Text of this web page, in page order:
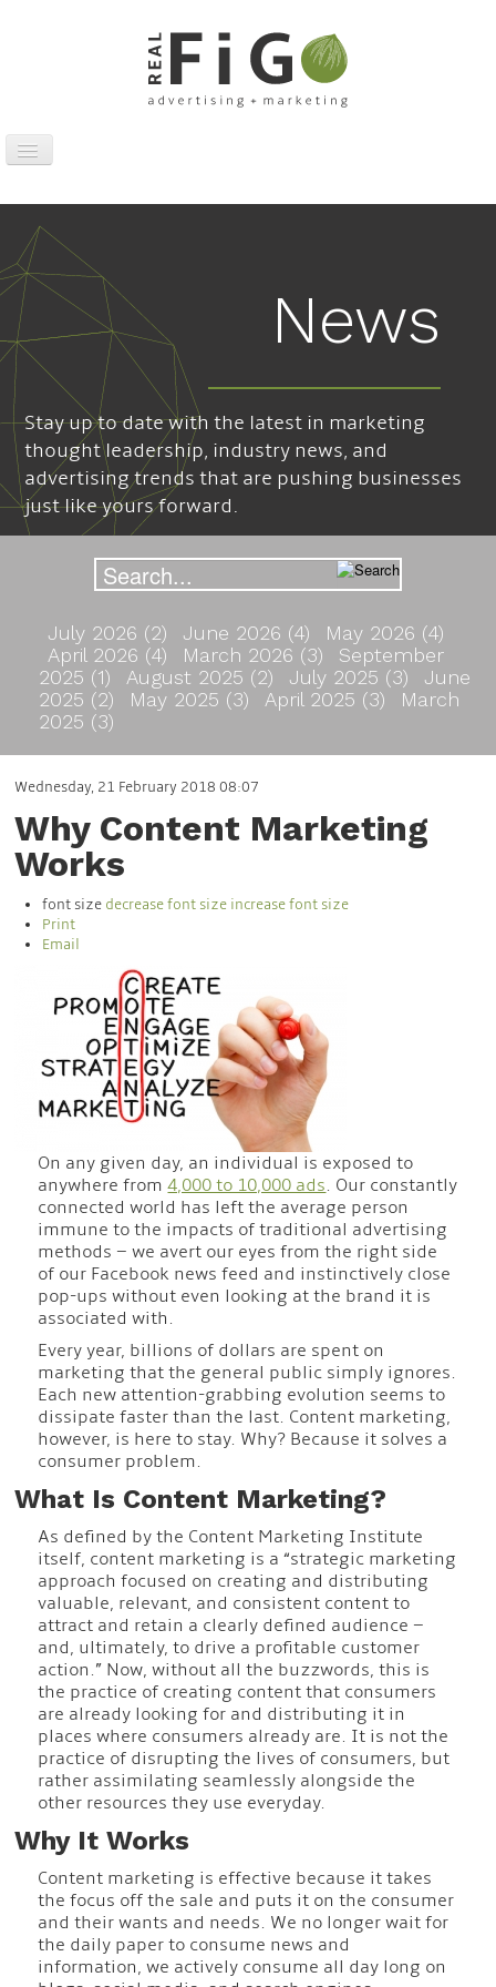
Toggle
Work
Digital
Traditional
Sports Marketing
About
News
Contact
News
Stay up to date with the latest in marketing
thought leadership, industry news, and
advertising trends that are pushing businesses
just like yours forward.
July 2026 (2) June 2026 (4)
May 2026 (4)
April 2026 (4)
March 2026 (3)
September
2025 (1)
August 2025 (2) July 2025 (3)
June
2025 (2)
May 2025 (3) April 2025 (3)
March
2025 (3)
Wednesday, 21 February 2018 08:07
Why Content Marketing
Works
font size decrease font size increase font size
Print
Email
On any given day, an individual is exposed to
anywhere from4,000 to 10,000 ads. Our constantly
connected world has left the average person
immune to the impacts of traditional advertising
methods – we avert our eyes from the right side
of our Facebook news feed and instinctively close
pop-ups without even looking at the brand it is
associated with.
Every year, billions of dollars are spent on
marketing that the general public simply ignores.
Each new attention-grabbing evolution seems to
dissipate faster than the last. Content marketing,
however, is here to stay. Why? Because it solves a
consumer problem.
What Is Content Marketing?
As defined by the Content Marketing Institute
itself, content marketing is a “strategic marketing
approach focused on creating and distributing
valuable, relevant, and consistent content to
attract and retain a clearly defined audience –
and, ultimately, to drive a profitable customer
action.” Now, without all the buzzwords, this is
the practice of creating content that consumers
are already looking for and distributing it in
places where consumers already are. It is not the
practice of disrupting the lives of consumers, but
rather assimilating seamlessly alongside the
other resources they use everyday.
Why It Works
Content marketing is effective because it takes
the focus off the sale and puts it on the consumer
and their wants and needs. We no longer wait for
the daily paper to consume news and
information, we actively consume all day long on